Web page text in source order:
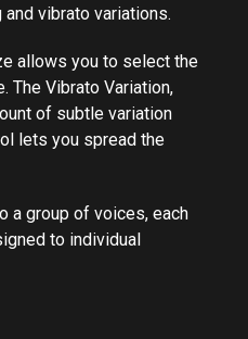
vibrato variations.
allows you to select the
The Vibrato Variation,
of subtle variation
lets you spread the
a group of voices, each
to individual